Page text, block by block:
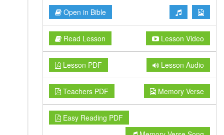
Open in Bible
Read Lesson Lesson Video
Lesson PDF Lesson Audio
Teachers PDF Memory Verse
Easy Reading PDF